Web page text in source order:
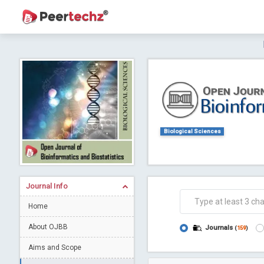
Journal of Dental Problems and Solutions
Journal Info
Home
About OJBB
Aims and Scope
Biological Sciences
Journals (159)